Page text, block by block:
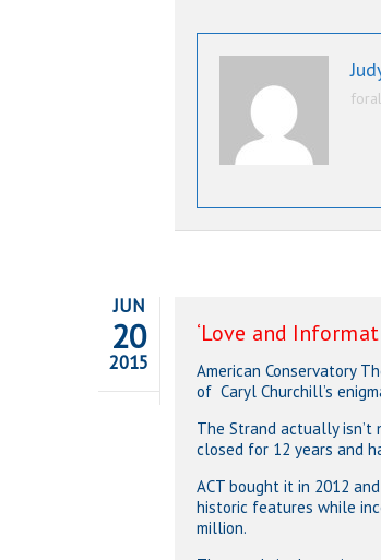
JUN
20
2015
‘Love and
American Conservatory
of Caryl Churchill’s
The Strand actually isn’t
closed for 12 years and
ACT bought it in 2012
historic features while
million.